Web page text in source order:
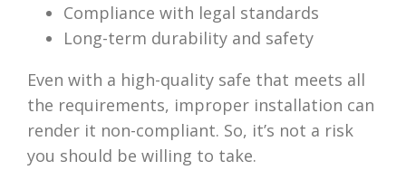
Compliance with legal standards
Long-term durability and safety
Even with a high-quality safe that meets all
the requirements, improper installation can
render it non-compliant. So, it’s not a risk
you should be willing to take.